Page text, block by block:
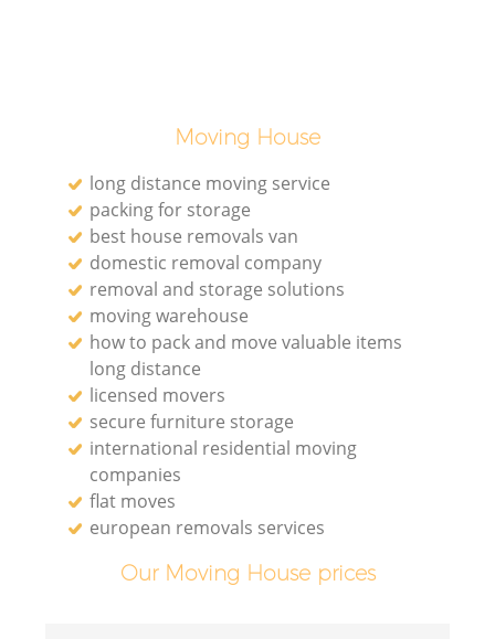
Moving House
long distance moving service
packing for storage
best house removals van
domestic removal company
removal and storage solutions
moving warehouse
how to pack and move valuable items
long distance
licensed movers
secure furniture storage
international residential moving
companies
flat moves
european removals services
Our Moving House prices